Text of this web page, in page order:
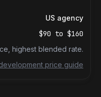
US agency
$90 to $160
highest blended rate.
price guide